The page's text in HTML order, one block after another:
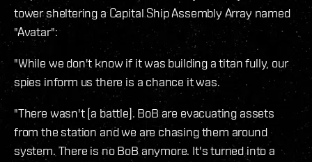
tower sheltering a Capital Ship Assembly Array named
"Avatar":
"While we don't know if it was building a titan fully, our
spies inform us there is a chance it was.
"There wasn't [a battle]. BoB are evacuating assets
from the station and we are chasing them around
system. There is no BoB anymore. It's turned into a